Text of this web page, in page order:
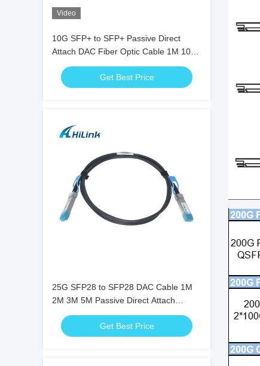
Video
10G SFP+ to SFP+ Passive Direct
Attach DAC Fiber Optic Cable 1M 10G
DAC Cable
Get Best Price
25G SFP28 to SFP28 DAC Cable 1M
2M 3M 5M Passive Direct Attach
Twinax Copper Cable
Get Best Price